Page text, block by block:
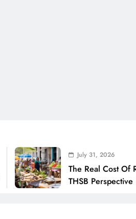
July 31, 2026
The Real Cost Of Running A
THSB Perspective